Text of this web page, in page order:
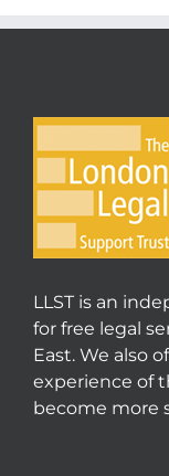
LLST is an
for free legal
East. We also
experience of
become more